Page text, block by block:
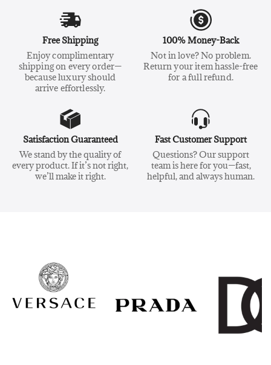
Free Shipping
Enjoy complimentary
shipping on every order—
because luxury should
arrive effortlessly.
100% Money-Back
Not in love? No problem.
Return your item hassle-free
for a full refund.
Satisfaction Guaranteed
We stand by the quality of
every product. If it’s not right,
we’ll make it right.
Fast Customer Support
Questions? Our support
team is here for you—fast,
helpful, and always human.